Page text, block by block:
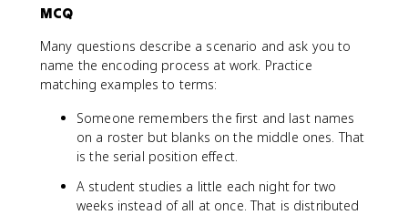
MCQ
Many questions describe a scenario and ask you to
name the encoding process at work. Practice
matching examples to terms:
Someone remembers the first and last names
on a roster but blanks on the middle ones. That
is the serial position effect.
A student studies a little each night for two
weeks instead of all at once. That is distributed